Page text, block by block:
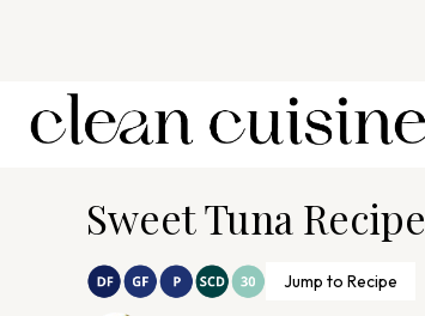
Sweet Tuna Recipe
Jump to Recipe